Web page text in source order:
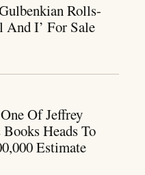
Rolls-
And I’ For Sale
Of Jeffrey
Books Heads To
Estimate